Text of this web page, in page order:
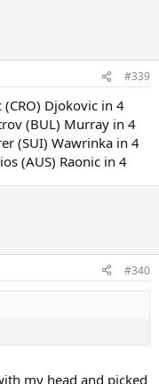
#339
Djokovic in 4
(BUL) Murray in 4
(SUI) Wawrinka in 4
(AUS) Raonic in 4
#340
my head and picked